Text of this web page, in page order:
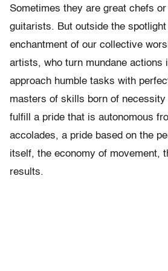
Sometimes they are great chefs
guitarists. But outside the spotlight
enchantment of our collective
artists, who turn mundane actions
approach humble tasks with
masters of skills born of necessity
fulfill a pride that is autonomous
accolades, a pride based on the
itself, the economy of movement,
results.